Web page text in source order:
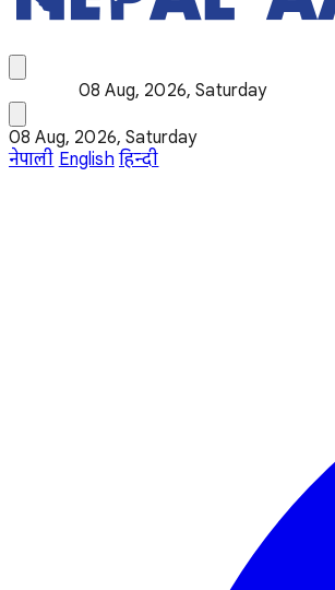
08 Aug, 2026, Saturday
08 Aug, 2026, Saturday
नेपाली English हिन्दी